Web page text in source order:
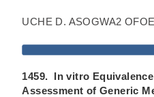
UCHE D. ASOGWA2
1459. In vitro
Assessment of Generic